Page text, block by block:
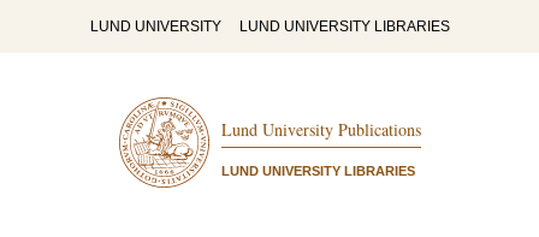
LUND UNIVERSITY LUND UNIVERSITY LIBRARIES
Lund University Publications
LUND UNIVERSITY LIBRARIES